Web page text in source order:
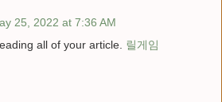
25, 2022 at 7:36 AM
all of your article. 릴게임